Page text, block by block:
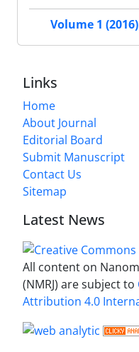
Volume 1 (2016)
Links
Home
About Journal
Editorial Board
Submit Manuscript
Contact Us
Sitemap
Latest News
All content on
(NMRJ) are subject to
Attribution 4.0